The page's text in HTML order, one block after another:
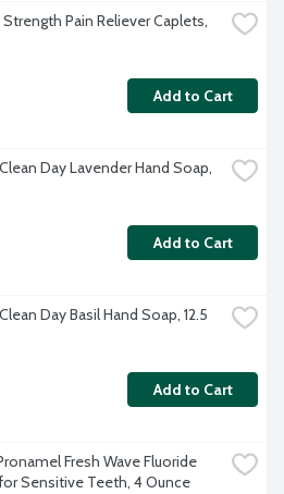
Pain Reliever Caplets,
Add to Cart
Day Lavender Hand Soap,
Add to Cart
Day Basil Hand Soap, 12.5
Add to Cart
Fresh Wave Fluoride
Sensitive Teeth, 4 Ounce